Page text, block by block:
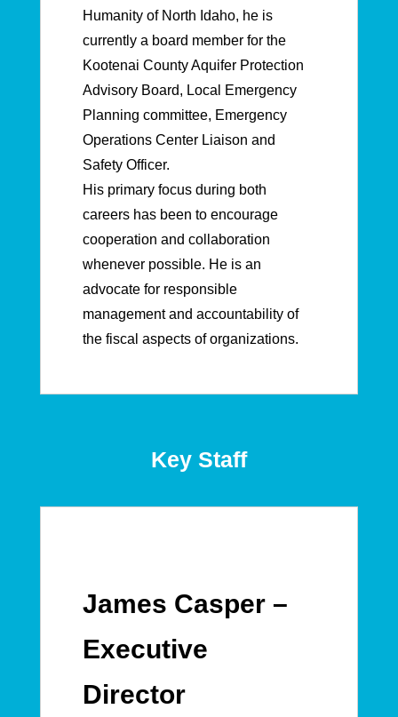
Humanity of North Idaho, he is
currently a board member for the
Kootenai County Aquifer Protection
Advisory Board, Local Emergency
Planning committee, Emergency
Operations Center Liaison and
Safety Officer.
His primary focus during both
careers has been to encourage
cooperation and collaboration
whenever possible. He is an
advocate for responsible
management and accountability of
the fiscal aspects of organizations.
Key Staff
James Casper –
Executive
Director